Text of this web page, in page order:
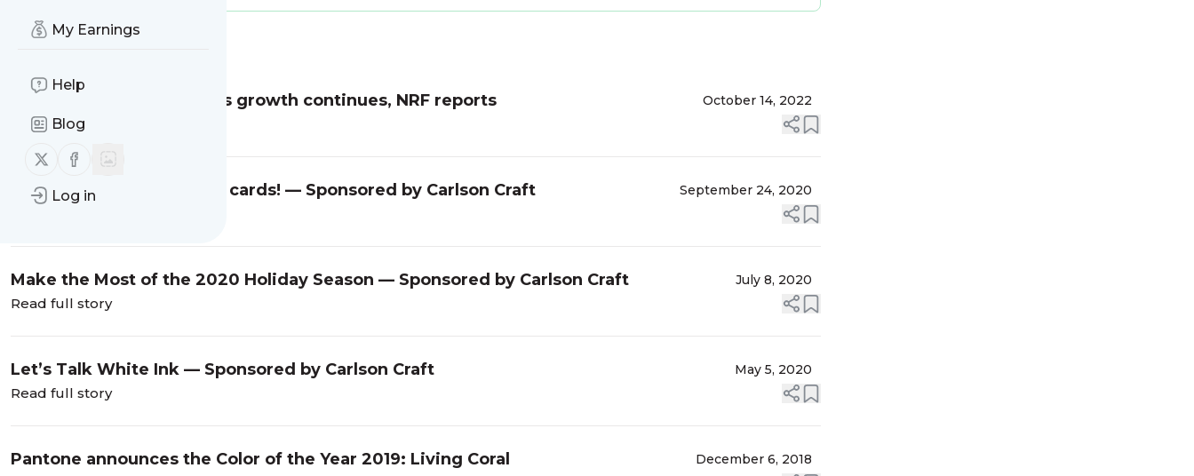
My Earnings
Help
Blog
Follow us on X (twitter)
Follow us on Facebook
Log in
Year-over-year retail sales growth continues, NRF reports October 14, 2022
Read full story
A banner year for holiday cards! — Sponsored by Carlson Craft September 24, 2020
Make the Most of the 2020 Holiday Season — Sponsored by Carlson Craft July 8, 2020
Read full story
Let’s Talk White Ink — Sponsored by Carlson Craft May 5, 2020
Read full story
Pantone announces the Color of the Year 2019: Living Coral December 6, 2018